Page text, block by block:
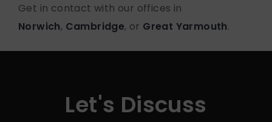
Get in contact with our offices in
Norwich, Cambridge, or Great Yarmouth.
Let's Discuss